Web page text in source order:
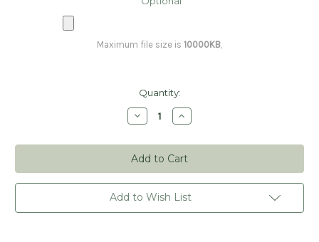
Maximum file size is 10000KB
Quantity:
Decrease
Quantity
Personalized
Loyalty
Cards
-
Elegant
Increase
Quantity
Personalized
Loyalty
Cards
-
Elegant
Add to Wish List